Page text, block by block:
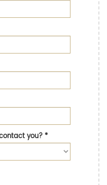
you?*